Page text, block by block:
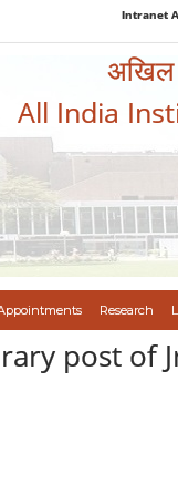
Intranet
अखिल
All India
Research
post of